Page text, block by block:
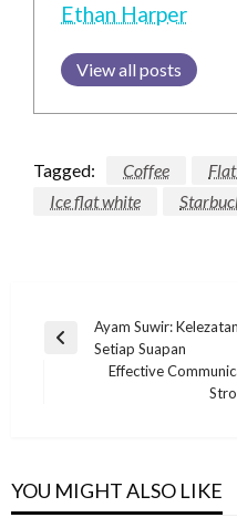
Ethan Harper
View all posts
Tagged: Coffee
Ice flat white
Post
navigation
Previous
Ayam Suwir:
Setiap Suapan
Effective
YOU MIGHT ALSO LIKE